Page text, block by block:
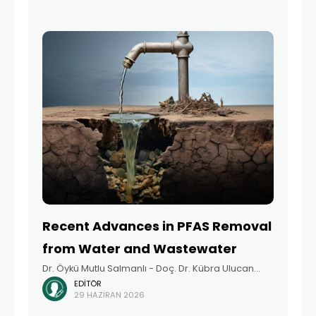
Recent Advances in PFAS Removal
from Water and Wastewater
Dr. Öykü Mutlu Salmanlı - Doç. Dr. Kübra Ulucan
Altuntaş - Dr. Ayşegül Derya Altınay - Tuğçe Akça -
Prof. Dr. İsmail Koyuncu Summary Per- and
EDITÖR
29 HAZIRAN 2026